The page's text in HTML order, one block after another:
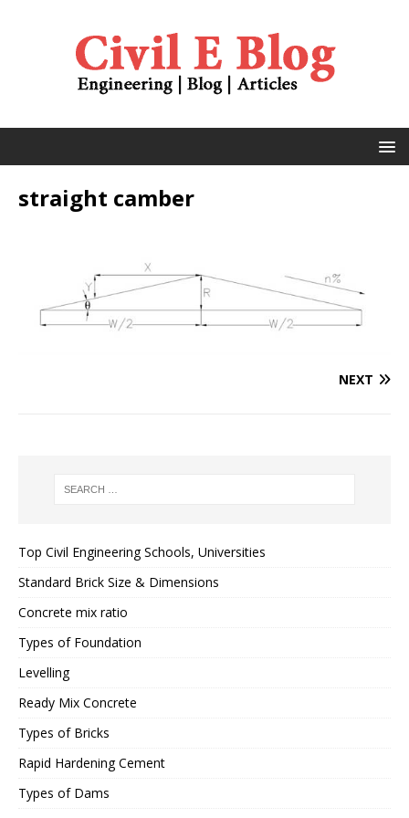
straight camber
NEXT
Top Civil Engineering Schools, Universities
Standard Brick Size & Dimensions
Concrete mix ratio
Types of Foundation
Levelling
Ready Mix Concrete
Types of Bricks
Rapid Hardening Cement
Types of Dams